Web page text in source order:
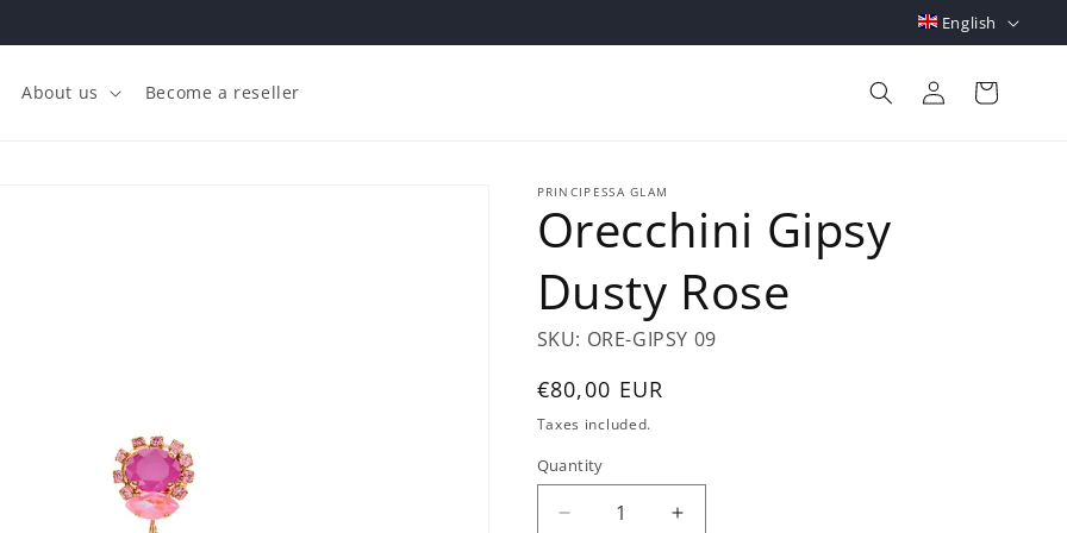
L
a
English
About us Become a reseller
Log
in
Cart
PRINCIPESSA GLAM
Orecchini Gipsy
Dusty Rose
SKU: ORE-GIPSY 09
Regular
price
€80,00 EUR
Taxes included.
Quantity
Quantity
Decrease
Increase